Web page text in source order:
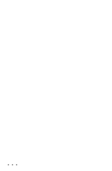
...